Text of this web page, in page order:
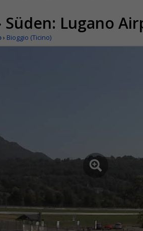
Süden: Lugano
› Bioggio (Ticino)